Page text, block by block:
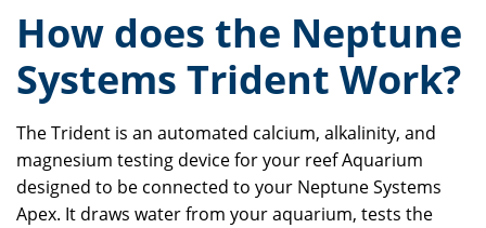
How does the Neptune
Systems Trident Work?
The Trident is an automated calcium, alkalinity, and
magnesium testing device for your reef Aquarium
designed to be connected to your Neptune Systems
Apex. It draws water from your aquarium, tests the